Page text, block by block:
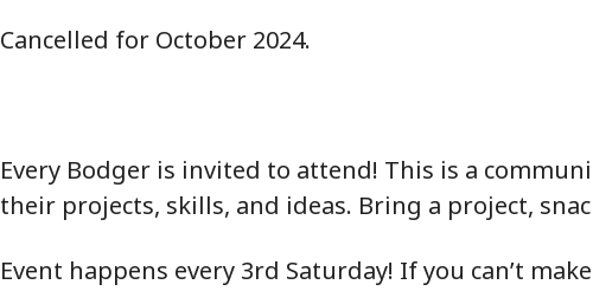
Cancelled for October 2024.
Every Bodger is invited to attend! This is a
their projects, skills, and ideas. Bring a project,
Event happens every 3rd Saturday! If you can’t